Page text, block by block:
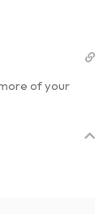
of your